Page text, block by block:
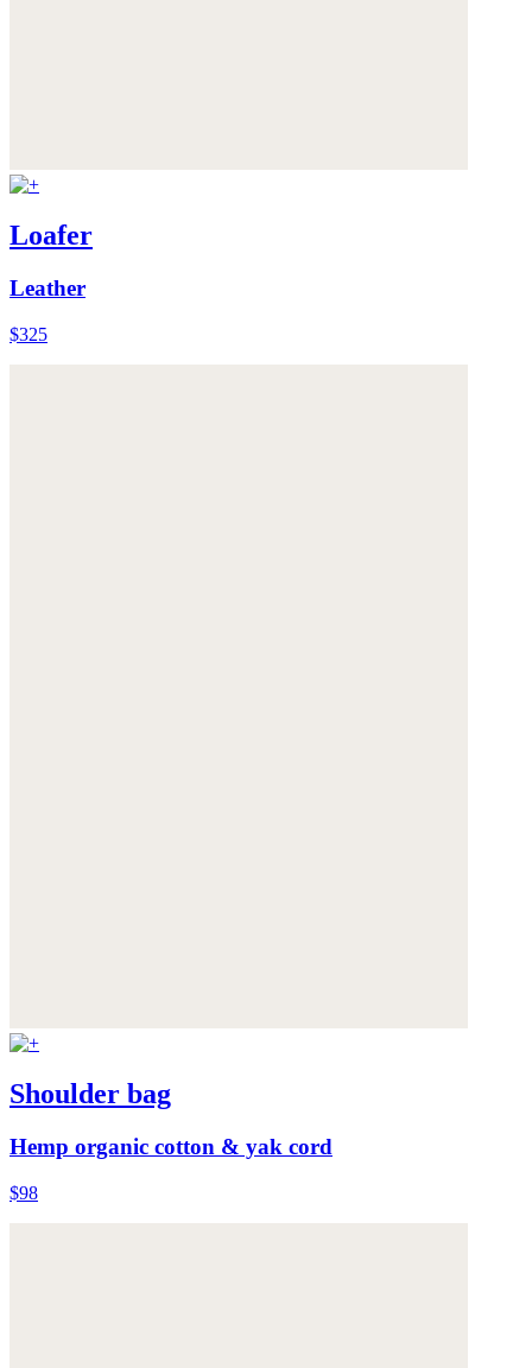
Loafer
Leather
$325
Shoulder bag
Hemp organic cotton & yak cord
$98